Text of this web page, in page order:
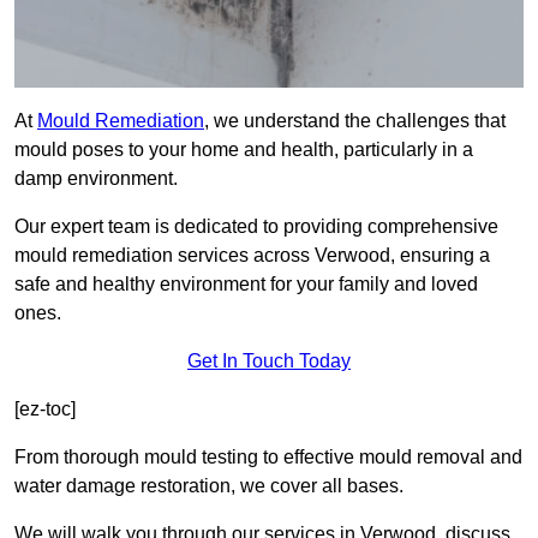
At Mould Remediation, we understand the challenges that
mould poses to your home and health, particularly in a
damp environment.
Our expert team is dedicated to providing comprehensive
mould remediation services across Verwood, ensuring a
safe and healthy environment for your family and loved
ones.
Get In Touch Today
[ez-toc]
From thorough mould testing to effective mould removal and
water damage restoration, we cover all bases.